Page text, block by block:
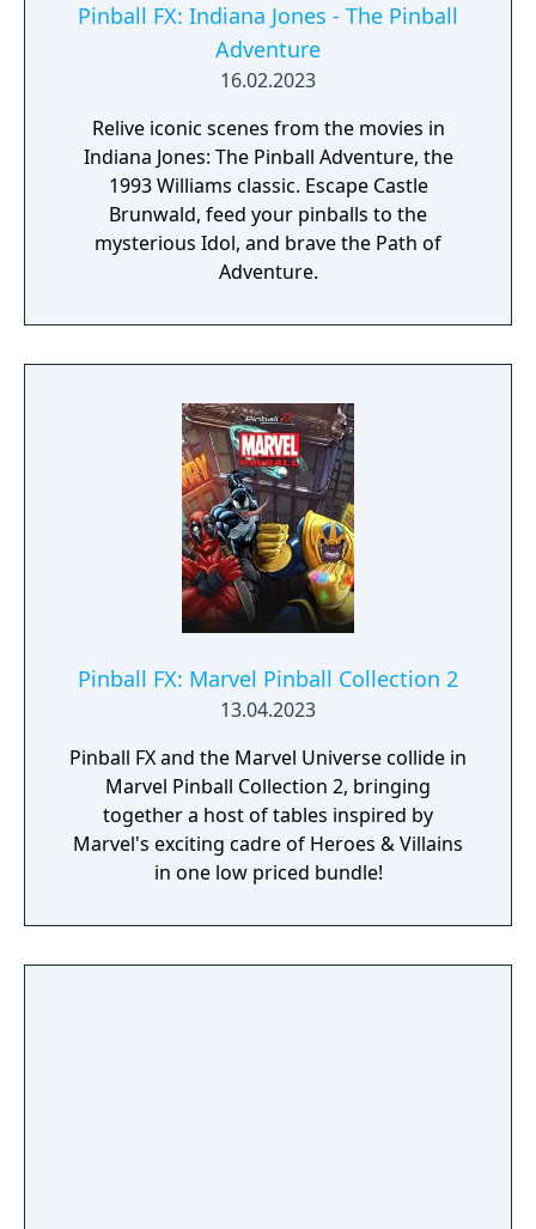
Pinball FX: Indiana Jones - The Pinball
Adventure
16.02.2023
Relive iconic scenes from the movies in
Indiana Jones: The Pinball Adventure, the
1993 Williams classic. Escape Castle
Brunwald, feed your pinballs to the
mysterious Idol, and brave the Path of
Adventure.
Pinball FX: Marvel Pinball Collection 2
13.04.2023
Pinball FX and the Marvel Universe collide in
Marvel Pinball Collection 2, bringing
together a host of tables inspired by
Marvel's exciting cadre of Heroes & Villains
in one low priced bundle!